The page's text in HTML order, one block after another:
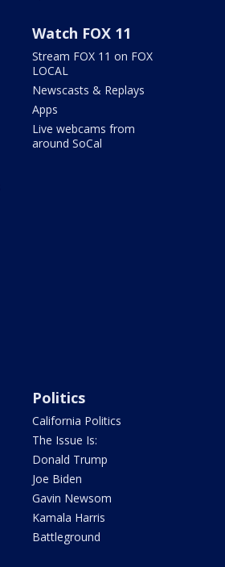
Watch FOX 11
Stream FOX 11 on FOX
LOCAL
Newscasts & Replays
Apps
Live webcams from
around SoCal
Politics
California Politics
The Issue Is:
Donald Trump
Joe Biden
Gavin Newsom
Kamala Harris
Battleground